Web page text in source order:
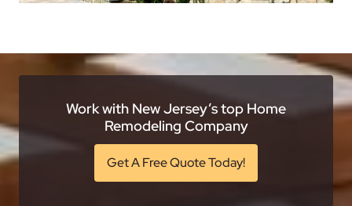
Work with New Jersey’s top Home
Remodeling Company
Get A Free Quote Today!